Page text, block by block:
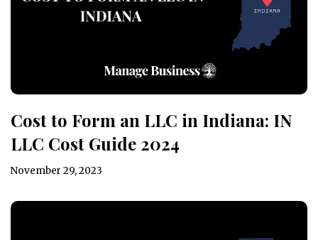
Cost to Form an LLC in Indiana: IN
LLC Cost Guide 2024
November 29, 2023